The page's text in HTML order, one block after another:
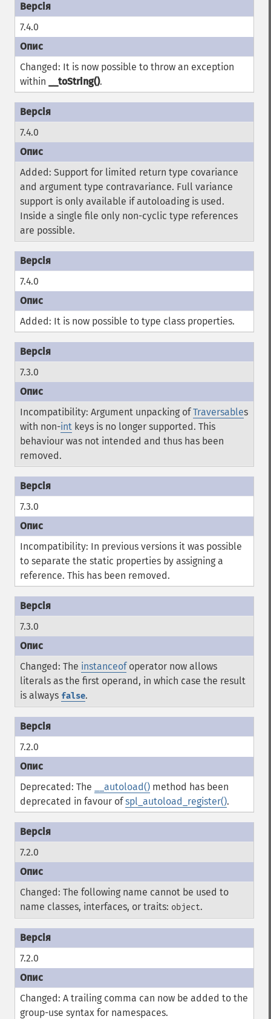
7.4.0
Changed: It is now possible to throw an exception
within
__toString().
7.4.0
Added: Support for limited return type covariance
and argument type contravariance. Full variance
support is only available if autoloading is used.
Inside a single file only non-cyclic type references
are possible.
7.4.0
Added: It is now possible to type class properties.
7.3.0
Incompatibility: Argument unpacking ofTraversables
with non-int keys is no longer supported. This
behaviour was not intended and thus has been
removed.
7.3.0
Incompatibility: In previous versions it was possible
to separate the static properties by assigning a
reference. This has been removed.
7.3.0
Changed: The instanceofoperator now allows
literals as the first operand, in which case the result
is always false.
7.2.0
Deprecated: The __autoload() method has been
deprecated in favour ofspl_autoload_register().
7.2.0
Changed: The following name cannot be used to
name classes, interfaces, or traits: object.
7.2.0
Changed: A trailing comma can now be added to the
group-use syntax for namespaces.